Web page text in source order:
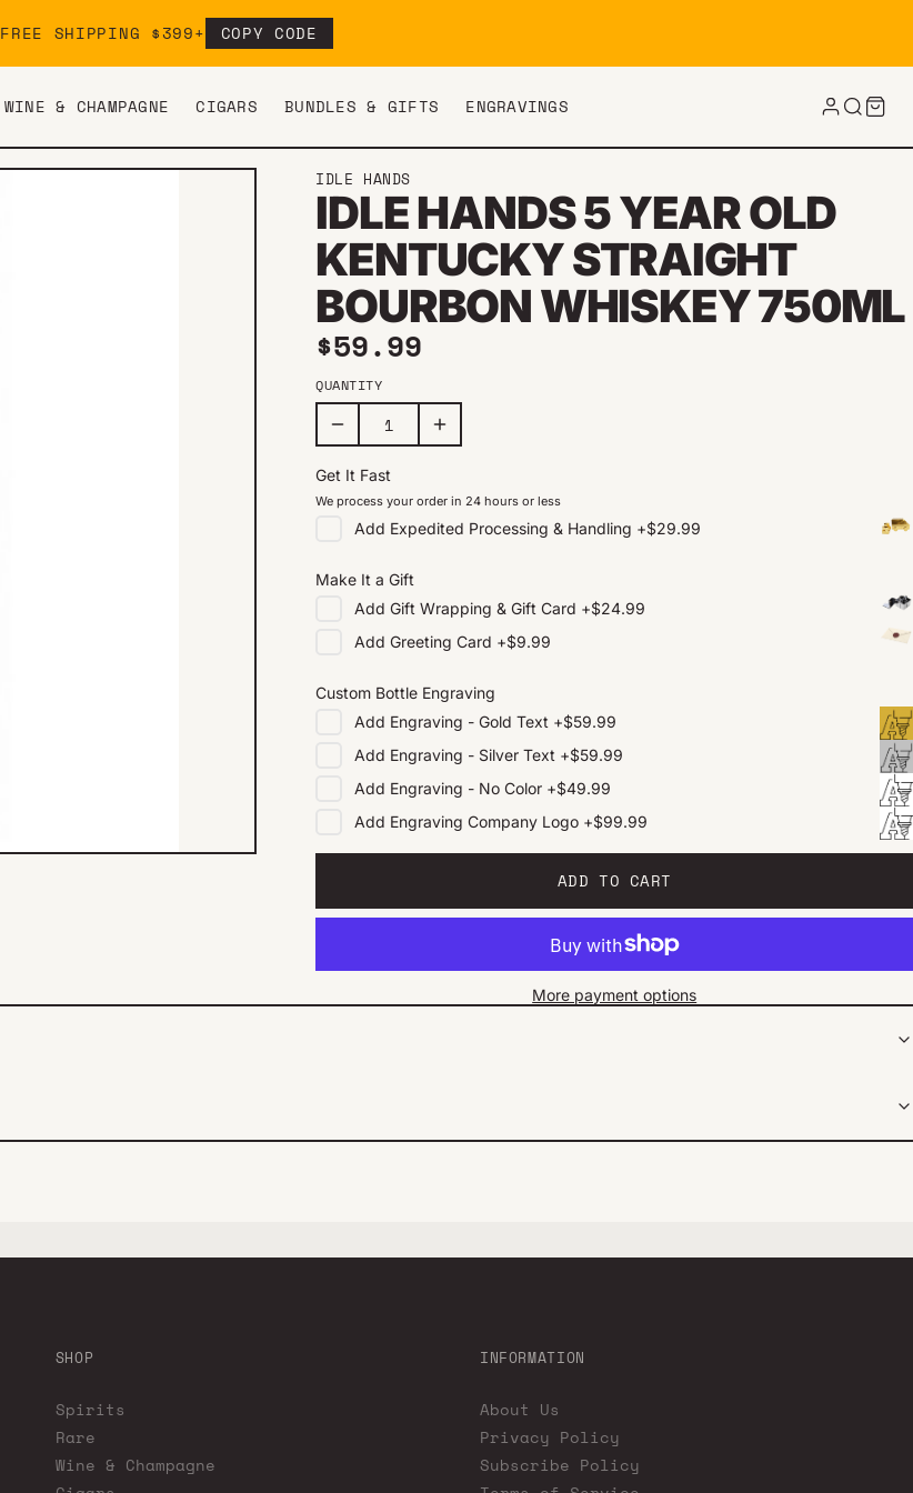
FREE SHIPPING $399+ COPY CODE
WINE & CHAMPAGNE CIGARS BUNDLES & GIFTS ENGRAVINGS
IDLE HANDS
IDLE HANDS 5 YEAR OLD
KENTUCKY STRAIGHT
BOURBON WHISKEY 750ML
Regular price
$59.99
QUANTITY
Get It Fast
We process your order in 24 hours or less
Add Expedited Processing & Handling +$29.99
Make It a Gift
Add Gift Wrapping & Gift Card +$24.99
Add Greeting Card +$9.99
Custom Bottle Engraving
Add Engraving - Gold Text +$59.99
Add Engraving - Silver Text +$59.99
Add Engraving - No Color +$49.99
Add Engraving Company Logo +$99.99
ADD TO CART
More payment options
SHOP
Spirits
Rare
Wine & Champagne
INFORMATION
About Us
Privacy Policy
Subscribe Policy